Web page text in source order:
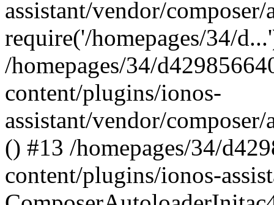
assistant/vendor/
require('/homepages/34/
/homepages/34/
content/plugins/ionos-
assistant/vendor/
() #13 /homepages/34/
content/plugins/ionos-